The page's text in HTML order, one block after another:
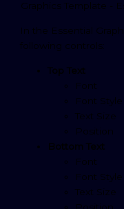
In the Essential
following controls:
Top Text
Font
Font Style
Text Size
Position
Bottom Text
Font
Font Style
Text Size
Position